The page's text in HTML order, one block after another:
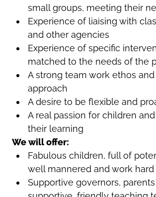
small groups, meeting their
Experience of liaising with
and other agencies
Experience of specific
matched to the needs of the
A strong team work ethos
approach
A desire to be flexible and
A real passion for children
their learning
We will offer:
Fabulous children, full of
well mannered and work hard
Supportive governors,